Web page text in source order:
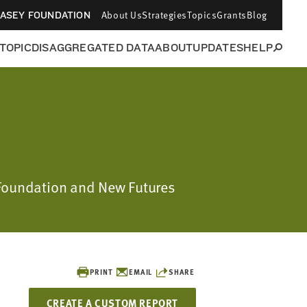
FOUNDATION About UsStrategiesTopicsGrantsBlog
DISAGGREGATED DATAABOUTUPDATESHELP
and New Futures
PRINT EMAIL SHARE
CREATE A CUSTOM REPORT